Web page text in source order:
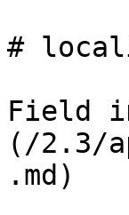
#
Field
(/2.3/
.md)